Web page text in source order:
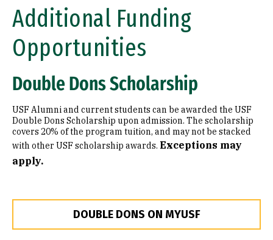
Additional Funding
Opportunities
Double Dons Scholarship
USF Alumni and current students can be awarded the USF
Double Dons Scholarship upon admission. The scholarship
covers 20% of the program tuition, and may not be stacked
with other USF scholarship awards. Exceptions may
apply.
DOUBLE DONS ON MYUSF